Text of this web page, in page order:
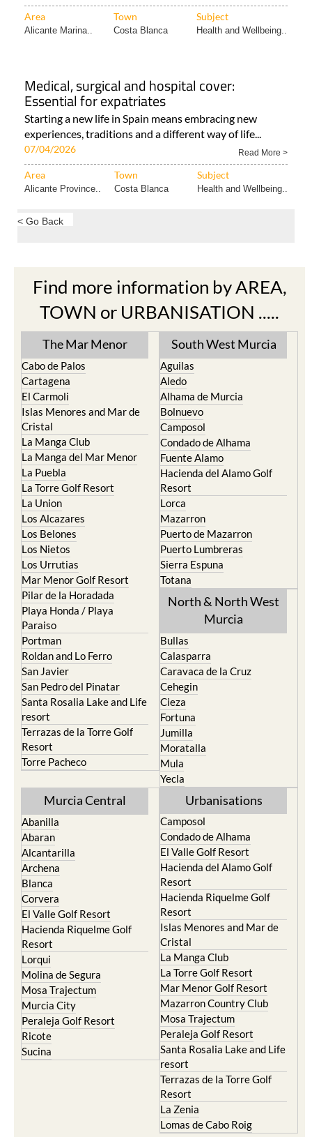
Area Town Subject
Alicante Marina.. Costa Blanca Health and Wellbeing..
Medical, surgical and hospital cover:
Essential for expatriates
Starting a new life in Spain means embracing new
experiences, traditions and a different way of life...
07/04/2026 Read More >
Area Town Subject
Alicante Province.. Costa Blanca Health and Wellbeing..
< Go Back
Find more information by AREA,
TOWN or URBANISATION .....
The Mar Menor
Cabo de Palos
Cartagena
El Carmoli
Islas Menores and Mar de
Cristal
La Manga Club
La Manga del Mar Menor
La Puebla
La Torre Golf Resort
La Union
Los Alcazares
Los Belones
Los Nietos
Los Urrutias
Mar Menor Golf Resort
Pilar de la Horadada
Playa Honda / Playa
Paraiso
Portman
Roldan and Lo Ferro
San Javier
San Pedro del Pinatar
Santa Rosalia Lake and Life
resort
Terrazas de la Torre Golf
Resort
Torre Pacheco
South West Murcia
Aguilas
Aledo
Alhama de Murcia
Bolnuevo
Camposol
Condado de Alhama
Fuente Alamo
Hacienda del Alamo Golf
Resort
Lorca
Mazarron
Puerto de Mazarron
Puerto Lumbreras
Sierra Espuna
Totana
North & North West
Murcia
Bullas
Calasparra
Caravaca de la Cruz
Cehegin
Cieza
Fortuna
Jumilla
Moratalla
Mula
Yecla
Murcia Central
Abanilla
Abaran
Alcantarilla
Archena
Blanca
Corvera
El Valle Golf Resort
Hacienda Riquelme Golf
Resort
Lorqui
Molina de Segura
Mosa Trajectum
Murcia City
Peraleja Golf Resort
Ricote
Sucina
Urbanisations
Camposol
Condado de Alhama
El Valle Golf Resort
Hacienda del Alamo Golf
Resort
Hacienda Riquelme Golf
Resort
Islas Menores and Mar de
Cristal
La Manga Club
La Torre Golf Resort
Mar Menor Golf Resort
Mazarron Country Club
Mosa Trajectum
Peraleja Golf Resort
Santa Rosalia Lake and Life
resort
Terrazas de la Torre Golf
Resort
La Zenia
Lomas de Cabo Roig